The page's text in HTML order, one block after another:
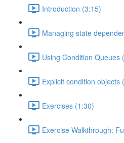
Introduction (3:15)
Managing state
Using Condition Queues
Explicit condition objects
Exercises (1:30)
Exercise Walkthrough: